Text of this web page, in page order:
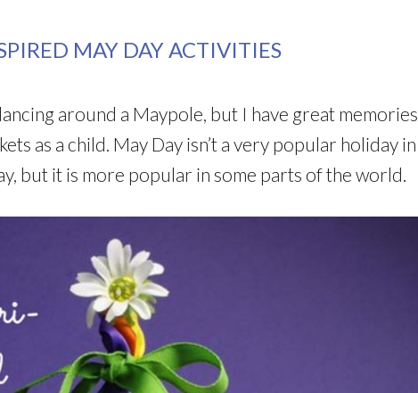
MAY DAY ACTIVITIES
around a Maypole, but I have great memories
as a child. May Day isn’t a very popular holiday in
but it is more popular in some parts of the world.